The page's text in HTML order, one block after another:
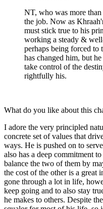
NT, who was more
the job. Now as
must stick true to his
working a steady &
perhaps being forced to
has changed him, but
take control of the
rightfully his.
What do you like about this
I adore the very principled
concrete set of values that
ways. He is pushed on to
also has a deep commitment
balance the two of them by
the cost of the other is a
gone through a lot in life,
keep going and to also stay
he makes to others. Despite